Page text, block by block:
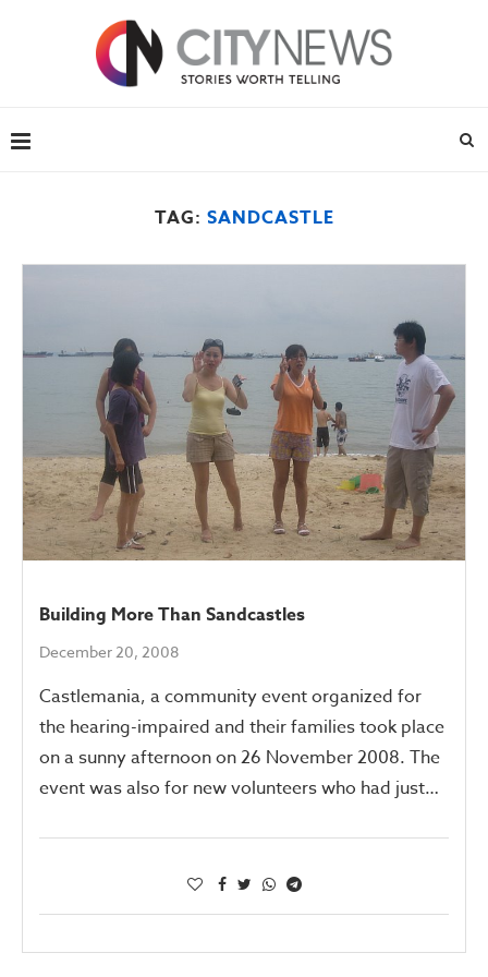
TAG: SANDCASTLE
Building More Than Sandcastles
December 20, 2008
Castlemania, a community event organized for
the hearing-impaired and their families took place
on a sunny afternoon on 26 November 2008. The
event was also for new volunteers who had just…